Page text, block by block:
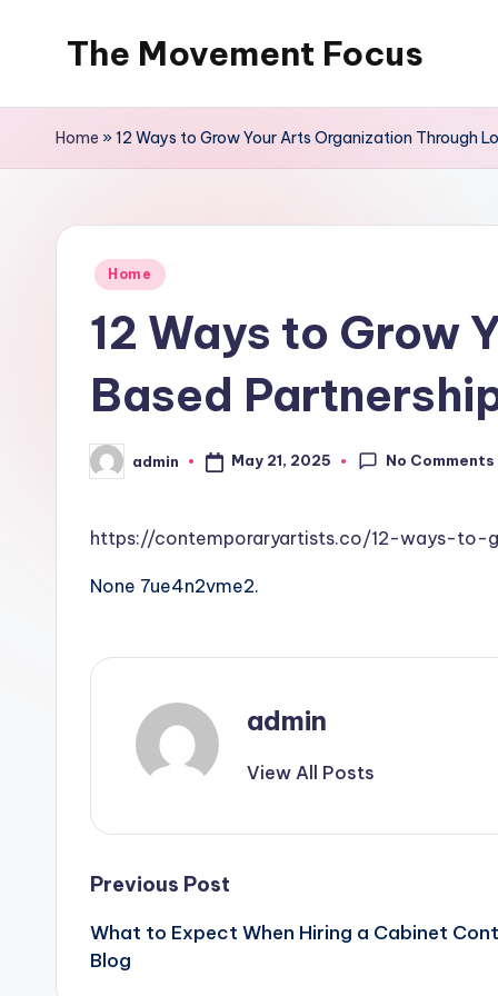
The Movement Focus
Home »12 Ways to Grow Your Arts Organization Through
Posted
Home
12 Ways to Grow
Based
Posted
by
admin May 21, 2025 No Comments
https://contemporaryartists.co/12-ways-
None 7ue4n2vme2.
admin
View All Posts
Post
navigation
Previous Post
What to Expect When Hiring a Cabinet
Blog